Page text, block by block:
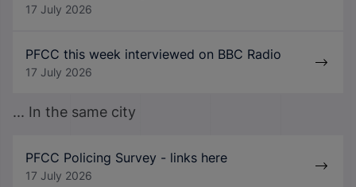
17 July 2026
PFCC this week interviewed on BBC Radio
17 July 2026
... In the same city
PFCC Policing Survey - links here
17 July 2026